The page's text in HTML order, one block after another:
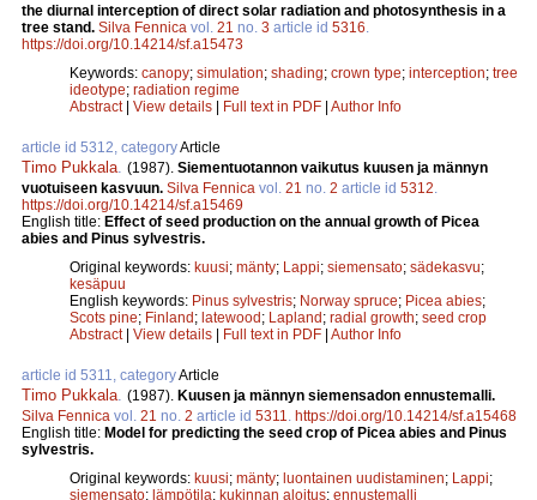
the diurnal interception of direct solar radiation and photosynthesis in a
tree stand. Silva Fennica vol. 21 no. 3 article id 5316
https://doi.org/10.14214/sf.a15473
Keywords: canopy; simulation; shading; crown type; interception; tree
ideotype; radiation regime
Abstract| View details | Full text in PDF | Author Info
article id 5312, categoryArticle
Timo Pukkala (1987). Siementuotannon vaikutus kuusen ja männyn
vuotuiseen kasvuun. Silva Fennica vol. 21 no. 2 article id 5312
https://doi.org/10.14214/sf.a15469
English title: Effect of seed production on the annual growth of Picea
abies and Pinus sylvestris.
Original keywords: kuusi; mänty; Lappi; siemensato; sädekasvu;
kesäpuu
English keywords: Pinus sylvestris; Norway spruce; Picea abies;
Scots pine; Finland; latewood; Lapland; radial growth; seed crop
Abstract| View details | Full text in PDF | Author Info
article id 5311, categoryArticle
Timo Pukkala (1987). Kuusen ja männyn siemensadon ennustemalli.
Silva Fennica vol. 21 no. 2 article id 5311
https://doi.org/10.14214/sf.a15468
English title: Model for predicting the seed crop of Picea abies and Pinus
sylvestris.
Original keywords: kuusi; mänty; luontainen uudistaminen; Lappi;
siemensato; lämpötila; kukinnan aloitus; ennustemalli